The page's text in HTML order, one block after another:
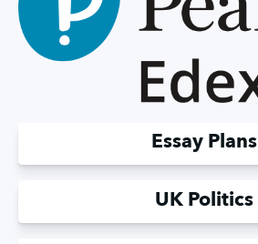
Essay Plans
UK Politics